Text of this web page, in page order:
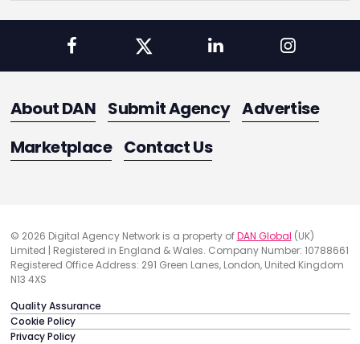
About DAN Submit Agency Advertise
Marketplace Contact Us
© 2026 Digital Agency Network is a property ofDAN Global (UK)
Limited | Registered in England & Wales. Company Number: 10788661
Registered Office Address: 291 Green Lanes, London, United Kingdom
N13 4XS
Quality Assurance
Cookie Policy
Privacy Policy